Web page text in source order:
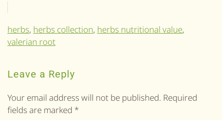
herbs, herbs collection, herbs nutritional value,
valerian root
Leave a Reply
Your email address will not be published. Required
fields are marked *